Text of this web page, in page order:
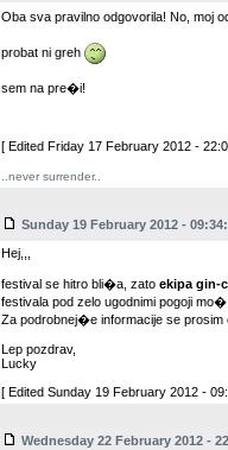
Oba sva pravilno odgovorila! No, moj
probat ni greh
sem na pre�i!
[ Edited Friday 17 February 2012 -
..never surrender..
Sunday 19 February 2012 -
Hej,,,
festival se hitro bli�a, zato ekipa gin-
festivala pod zelo ugodnimi pogoji
Za podrobnej�e informacije se prosim
Lep pozdrav,
Lucky
[ Edited Sunday 19 February 2012 -
Wednesday 22 February 2012 -